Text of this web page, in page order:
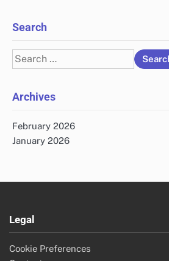
Search
Search
for:
Archives
February 2026
January 2026
Legal
Cookie Preferences